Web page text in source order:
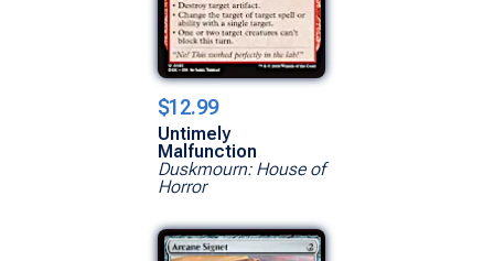
$12.99
Untimely
Malfunction
Duskmourn: House of
Horror